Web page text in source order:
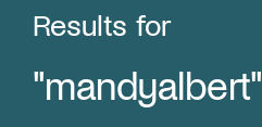
Education & Research
About Us
Results for
"mandyalbert"